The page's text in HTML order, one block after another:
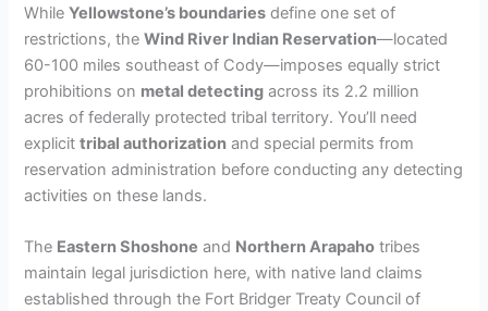
y
V
i
e
WhileYellowstone’s boundaries define one set of
restrictions, theWind River Indian Reservation—located
60-100 miles southeast of Cody—imposes equally strict
prohibitions on metal detecting across its 2.2 million
acres of federally protected tribal territory. You’ll need
explicittribal authorization and special permits from
reservation administration before conducting any detecting
activities on these lands.
The Eastern Shoshone and Northern Arapaho tribes
maintain legal jurisdiction here, with native land claims
established through the Fort Bridger Treaty Council of